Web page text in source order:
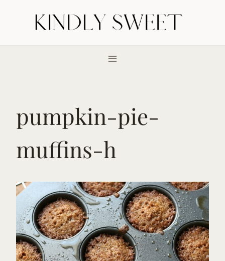
pumpkin-pie-
muffins-h